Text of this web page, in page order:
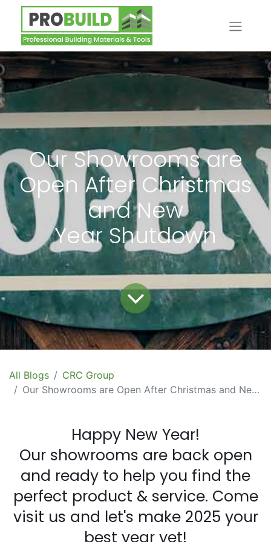
Our Showrooms are
Open After Christmas
and New
Year Shutdown
All Blogs
CRC Group
Our Showrooms are Open After Christmas and New Year Shutdown
Happy New Year!
Our showrooms are back open
and ready to help you find the
perfect product & service. Come
visit us and let's make 2025 your
best year yet!​